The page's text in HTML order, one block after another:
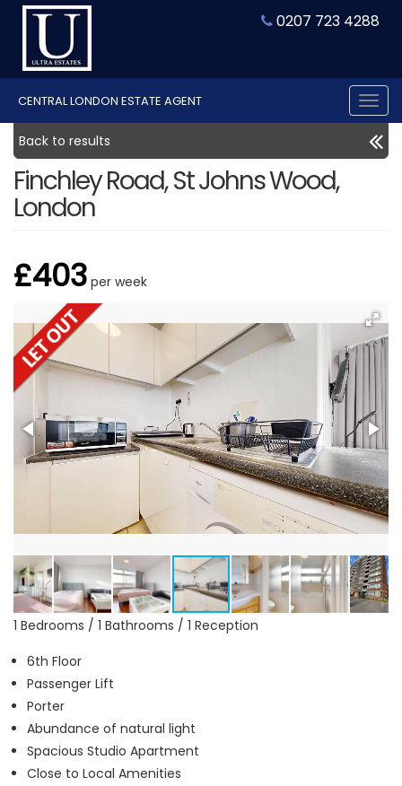
0207 723 4288
CENTRAL LONDON ESTATE AGENT
Back to results
Finchley Road, St Johns Wood,
London
£403 per week
1 Bedrooms / 1 Bathrooms / 1 Reception
6th Floor
Passenger Lift
Porter
Abundance of natural light
Spacious Studio Apartment
Close to Local Amenities